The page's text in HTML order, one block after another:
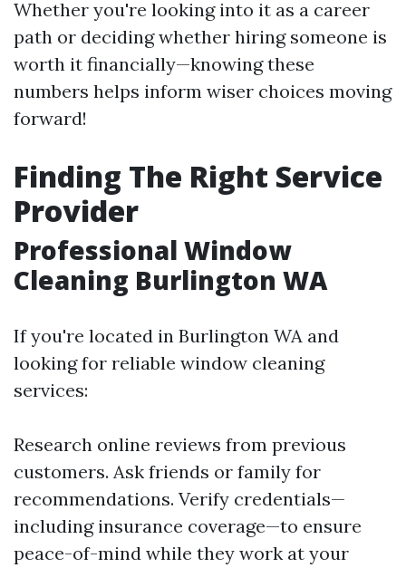
Whether you're looking into it as a career
path or deciding whether hiring someone is
worth it financially—knowing these
numbers helps inform wiser choices moving
forward!
Finding The Right Service
Provider
Professional Window
Cleaning Burlington WA
If you're located in Burlington WA and
looking for reliable window cleaning
services:
Research online reviews from previous
customers. Ask friends or family for
recommendations. Verify credentials—
including insurance coverage—to ensure
peace-of-mind while they work at your